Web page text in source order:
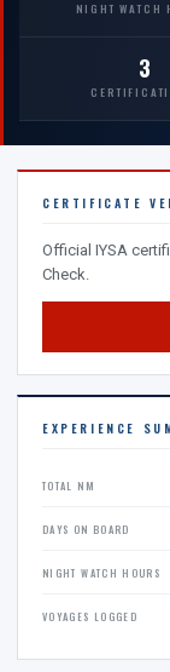
NIGHT WATCH
3
CERTIFICATE
Official IYSA
Check.
EXPERIENCE
TOTAL NM
DAYS ON BOARD
NIGHT WATCH HOURS
VOYAGES LOGGED